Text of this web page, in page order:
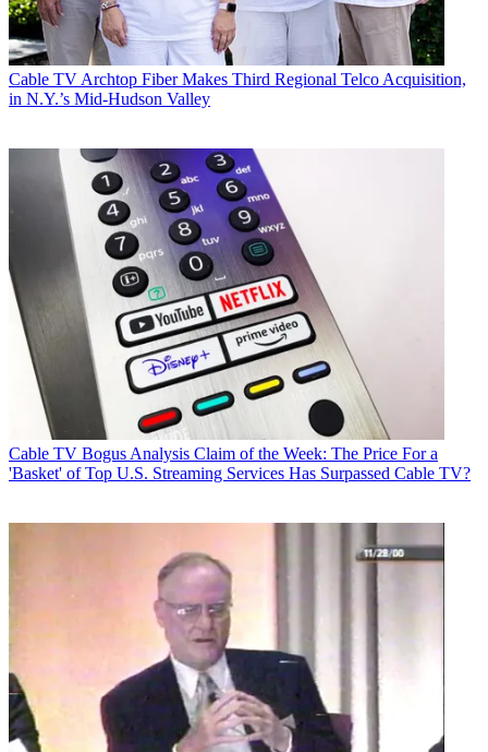
Cable TV Archtop Fiber Makes Third Regional Telco Acquisition,
in N.Y.’s Mid-Hudson Valley
Cable TV Bogus Analysis Claim of the Week: The Price For a
'Basket' of Top U.S. Streaming Services Has Surpassed Cable TV?